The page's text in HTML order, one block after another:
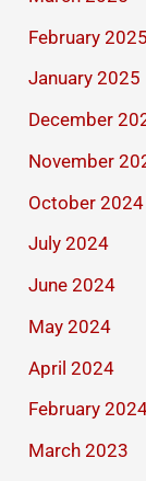
February 2025
January 2025
December
November
October 2024
July 2024
June 2024
May 2024
April 2024
February
March 2023